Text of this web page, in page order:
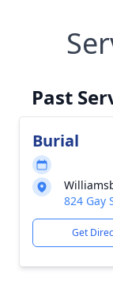
Past
Burial
824 Gay
Get